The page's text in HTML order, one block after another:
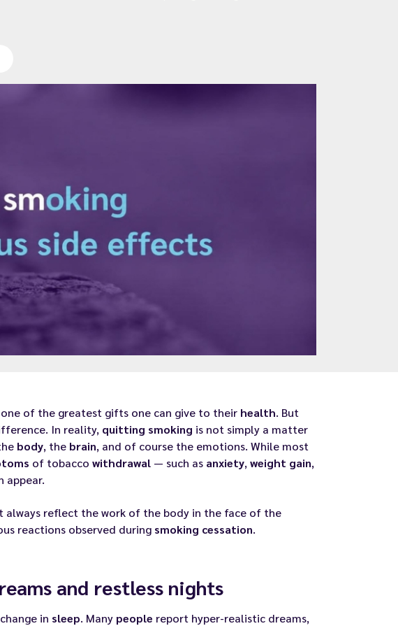
of the greatest gifts one can give to their health. But
In reality, quitting smoking is not simply a matter
body, the brain, and of course the emotions. While most
of tobacco withdrawal — such as anxiety,weight gain,
appear.
always reflect the work of the body in the face of the
reactions observed during smoking cessation.
and restless nights
in sleep. Many people report hyper-realistic dreams,